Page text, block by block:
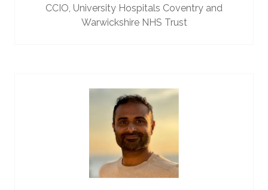
CCIO, University Hospitals Coventry and
Warwickshire NHS Trust